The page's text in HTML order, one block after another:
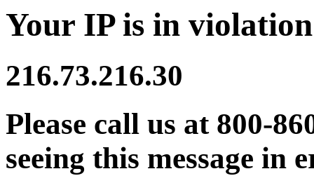
Your IP is in
216.73.216.30
Please call us at 800-
seeing this message in